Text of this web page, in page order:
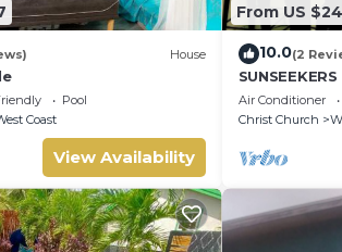
House
Pool
Coast
View Availability
From US
10.0(2
renovated
airport &
Air Conditioner
Christ Church